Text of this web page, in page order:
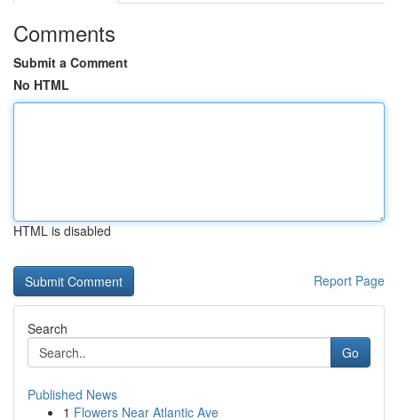
Comments
Submit a Comment
No HTML
HTML is disabled
Report Page
Search
Go
Published News
1 Flowers Near Atlantic Ave